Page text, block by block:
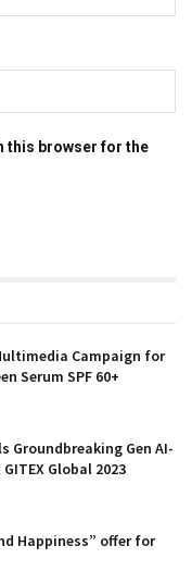
this browser for the
Campaign for
Serum SPF 60+
Groundbreaking Gen AI-
Global 2023
Happiness” offer for